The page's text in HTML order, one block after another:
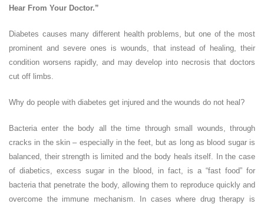
Hear From Your Doctor.”
Diabetes causes many different health problems, but one of the most
prominent and severe ones is wounds, that instead of healing, their
condition worsens rapidly, and may develop into necrosis that doctors
cut off limbs.
Why do people with diabetes get injured and the wounds do not heal?
Bacteria enter the body all the time through small wounds, through
cracks in the skin – especially in the feet, but as long as blood sugar is
balanced, their strength is limited and the body heals itself. In the case
of diabetics, excess sugar in the blood, in fact, is a “fast food” for
bacteria that penetrate the body, allowing them to reproduce quickly and
overcome the immune mechanism. In cases where drug therapy is